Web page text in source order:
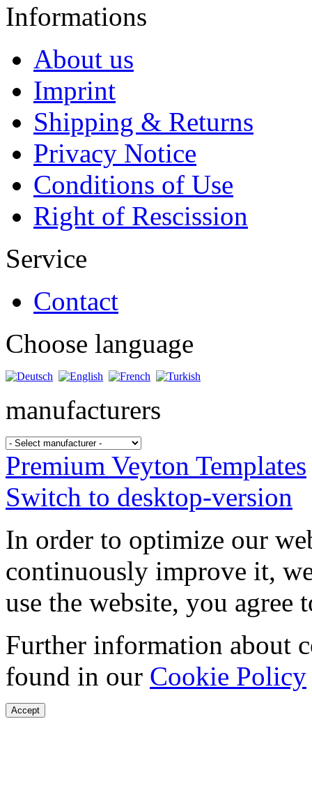
Informations
About us
Imprint
Shipping & Returns
Privacy Notice
Conditions of Use
Right of Rescission
Service
Contact
Choose language
manufacturers
Premium Veyton Templates
Switch to desktop-version
In order to optimize our
continuously improve it,
use the website, you agree
Further information about
found in our Cookie Policy
Accept